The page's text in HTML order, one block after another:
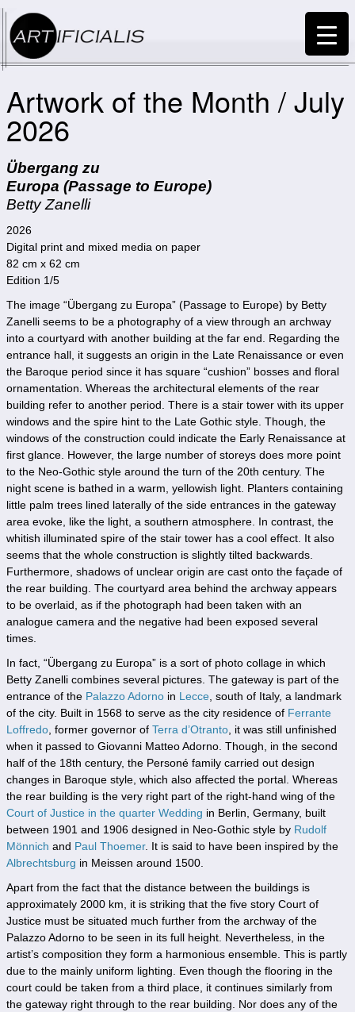
Artwork of the Month / July
2026
Übergang zu
Europa (Passage to Europe)
Betty Zanelli
2026
Digital print and mixed media on paper
82 cm x 62 cm
Edition 1/5
The image “Übergang zu Europa” (Passage to Europe) by Betty
Zanelli seems to be a photography of a view through an archway
into a courtyard with another building at the far end. Regarding the
entrance hall, it suggests an origin in the Late Renaissance or even
the Baroque period since it has square “cushion” bosses and floral
ornamentation. Whereas the architectural elements of the rear
building refer to another period. There is a stair tower with its upper
windows and the spire hint to the Late Gothic style. Though, the
windows of the construction could indicate the Early Renaissance at
first glance. However, the large number of storeys does more point
to the Neo-Gothic style around the turn of the 20th century. The
night scene is bathed in a warm, yellowish light. Planters containing
little palm trees lined laterally of the side entrances in the gateway
area evoke, like the light, a southern atmosphere. In contrast, the
whitish illuminated spire of the stair tower has a cool effect. It also
seems that the whole construction is slightly tilted backwards.
Furthermore, shadows of unclear origin are cast onto the façade of
the rear building. The courtyard area behind the archway appears
to be overlaid, as if the photograph had been taken with an
analogue camera and the negative had been exposed several
times.
In fact, “Übergang zu Europa” is a sort of photo collage in which
Betty Zanelli combines several pictures. The gateway is part of the
entrance of the Palazzo Adorno in Lecce , south of Italy, a landmark
of the city. Built in 1568 to serve as the city residence of Ferrante
Loffredo , former governor ofTerra d’Otranto , it was still unfinished
when it passed to Giovanni Matteo Adorno. Though, in the second
half of the 18th century, the Personé family carried out design
changes in Baroque style, which also affected the portal. Whereas
the rear building is the very right part of the right-hand wing of the
Court of Justice in the quarter Wedding in Berlin, Germany, built
between 1901 and 1906 designed in Neo-Gothic style by Rudolf
Mönnich and Paul Thoemer. It is said to have been inspired by the
Albrechtsburg in Meissen around 1500.
Apart from the fact that the distance between the buildings is
approximately 2000 km, it is striking that the five story Court of
Justice must be situated much further from the archway of the
Palazzo Adorno to be seen in its full height. Nevertheless, in the
artist’s composition they form a harmonious ensemble. This is partly
due to the mainly uniform lighting. Even though the flooring in the
court could be taken from a third place, it continues similarly from
the gateway right through to the rear building. Nor does any of the